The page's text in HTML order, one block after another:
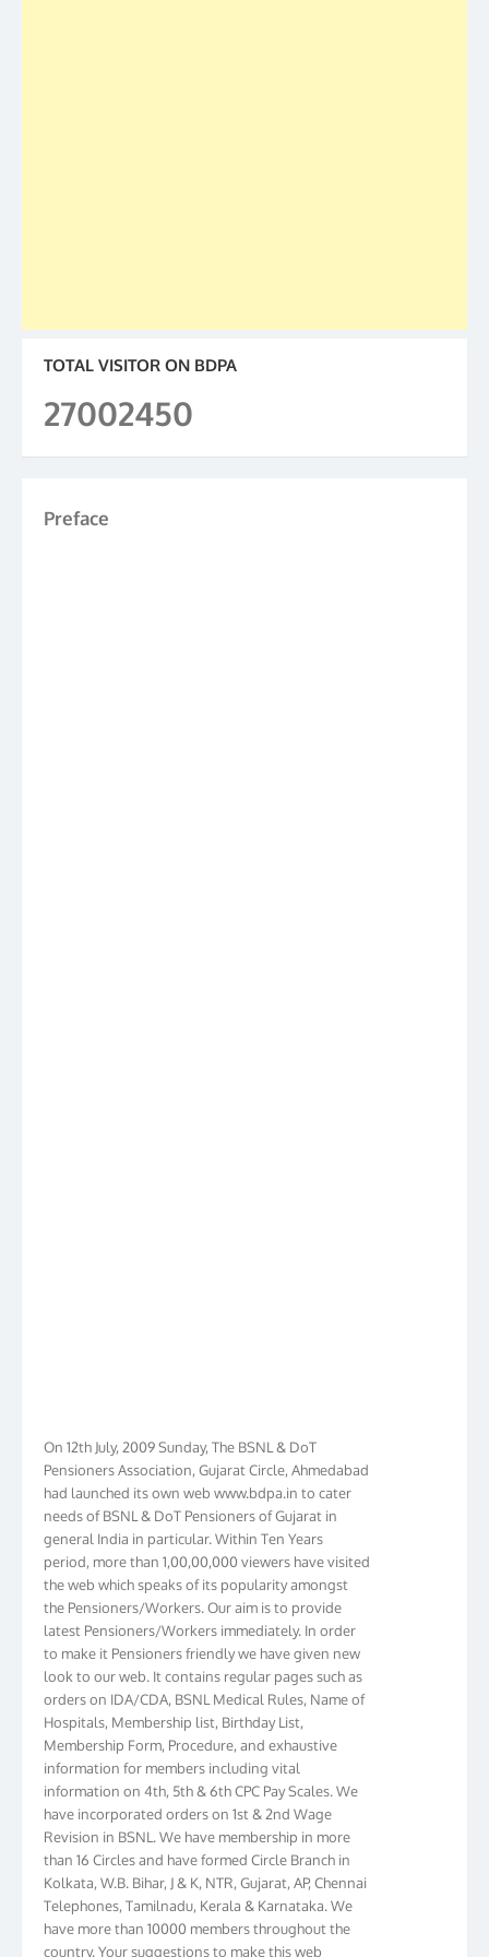
TOTAL VISITOR ON BDPA
27002450
Preface
Pensioners Association, Gujarat Circle, Ahmedabad
had launched its own web www.bdpa.in to cater
needs of BSNL & DoT Pensioners of Gujarat in
general India in particular. Within Ten Years
period, more than 1,00,00,000 viewers have visited
the web which speaks of its popularity amongst
the Pensioners/Workers. Our aim is to provide
latest Pensioners/Workers immediately. In order
to make it Pensioners friendly we have given new
look to our web. It contains regular pages such as
orders on IDA/CDA, BSNL Medical Rules, Name of
Hospitals, Membership list, Birthday List,
Membership Form, Procedure, and exhaustive
information for members including vital
information on 4th, 5th & 6th CPC Pay Scales. We
have incorporated orders on 1st & 2nd Wage
Revision in BSNL. We have membership in more
than 16 Circles and have formed Circle Branch in
Kolkata, W.B. Bihar, J & K, NTR, Gujarat, AP, Chennai
Telephones, Tamilnadu, Kerala & Karnataka. We
have more than 10000 members throughout the
country. Your suggestions to make this web